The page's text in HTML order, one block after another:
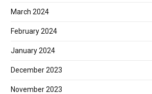
March 2024
February 2024
January 2024
December 2023
November 2023